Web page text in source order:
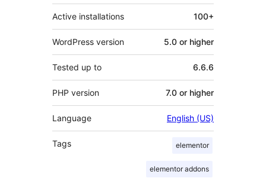
Active installations 100+
WordPress version 5.0 or higher
Tested up to 6.6.6
PHP version 7.0 or higher
Language English (US)
Tags elementor
elementor addons